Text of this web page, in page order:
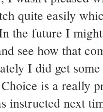
quite easily
the future I
see how that
I did get
is a really
instructed next